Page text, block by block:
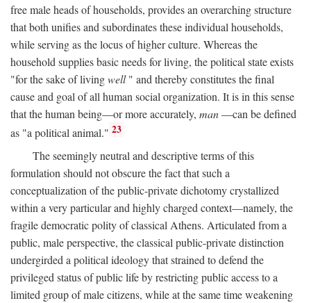
free male heads of households, provides an overarching structure
that both unifies and subordinates these individual households,
while serving as the locus of higher culture. Whereas the
household supplies basic needs for living, the political state exists
"for the sake of livingwell" and thereby constitutes the final
cause and goal of all human social organization. It is in this sense
that the human being—or more accurately, man—can be defined
as "a political animal." 23
The seemingly neutral and descriptive terms of this
formulation should not obscure the fact that such a
conceptualization of the public-private dichotomy crystallized
within a very particular and highly charged context—namely, the
fragile democratic polity of classical Athens. Articulated from a
public, male perspective, the classical public-private distinction
undergirded a political ideology that strained to defend the
privileged status of public life by restricting public access to a
limited group of male citizens, while at the same time weakening